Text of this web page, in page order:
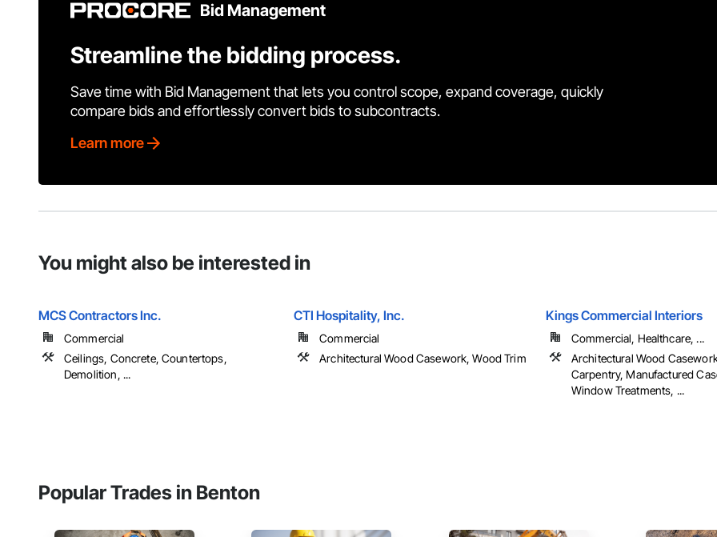
Bid Management
Streamline the bidding process.
Save time with Bid Management that lets you control scope, expand coverage, quickly
compare bids and effortlessly convert bids to subcontracts.
Learn more
You might also be interested in
MCS Contractors Inc.
Commercial
Ceilings, Concrete, Countertops,
Demolition, ...
CTI Hospitality, Inc.
Commercial
Architectural Wood Casework, Wood Trim
Kings Commercial Interiors
Commercial, Healthcare, ...
Architectural Wood
Carpentry, Manufactured
Window Treatments, ...
Popular Trades in Benton